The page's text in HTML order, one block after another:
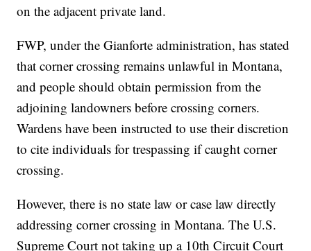
on the adjacent private land.
FWP, under the Gianforte administration, has stated
that corner crossing remains unlawful in Montana,
and people should obtain permission from the
adjoining landowners before crossing corners.
Wardens have been instructed to use their discretion
to cite individuals for trespassing if caught corner
crossing.
However, there is no state law or case law directly
addressing corner crossing in Montana. The U.S.
Supreme Court not taking up a 10th Circuit Court